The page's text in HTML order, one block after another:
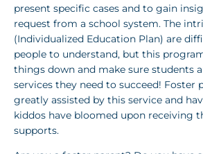
present specific cases and to gain
request from a school system. The
(Individualized Education Plan) are
people to understand, but this
things down and make sure students
services they need to succeed! Foster
greatly assisted by this service and
kiddos have bloomed upon receiving
supports.